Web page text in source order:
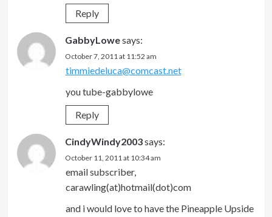
Reply
GabbyLowesays:
October 7, 2011 at 11:52 am
timmiedeluca@comcast.net
you tube-gabbylowe
Reply
CindyWindy2003says:
October 11, 2011 at 10:34 am
email subscriber,
carawling(at)hotmail(dot)com
and i would love to have the Pineapple Upside